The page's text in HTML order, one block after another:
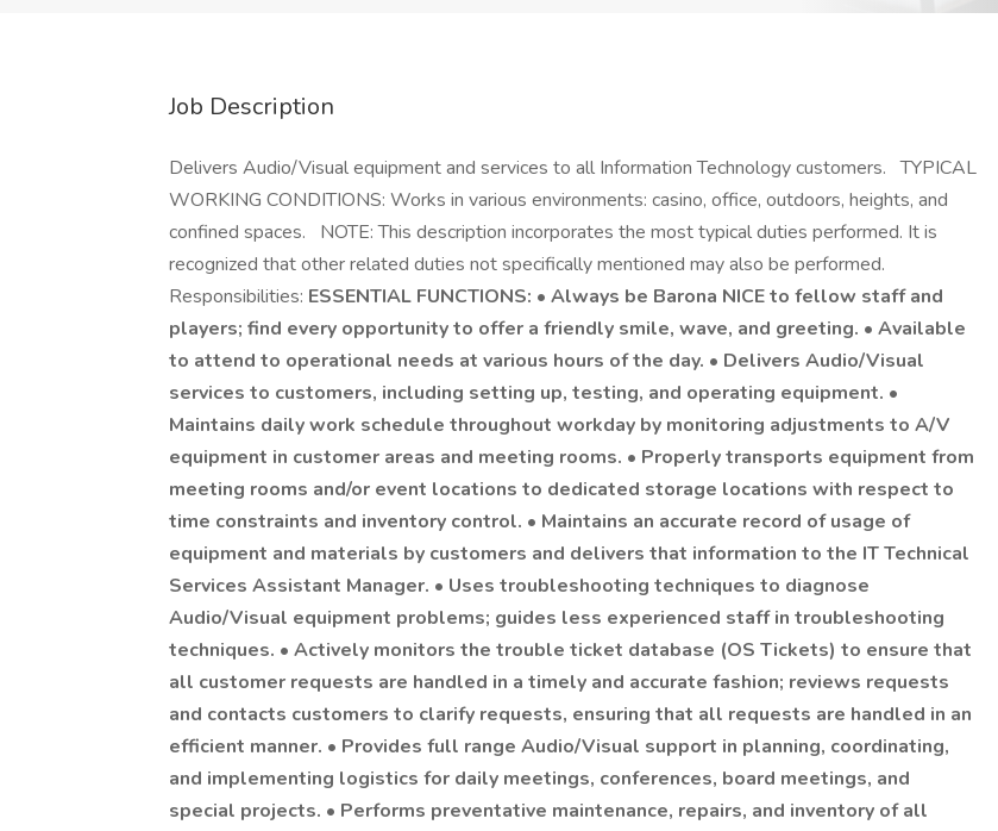
Job Description
Delivers Audio/Visual equipment and services to all Information Technology customers. TYPICAL
WORKING CONDITIONS: Works in various environments: casino, office, outdoors, heights, and
confined spaces. NOTE: This description incorporates the most typical duties performed. It is
recognized that other related duties not specifically mentioned may also be performed.
Responsibilities: ESSENTIAL FUNCTIONS: • Always be Barona NICE to fellow staff and
players; find every opportunity to offer a friendly smile, wave, and greeting. • Available
to attend to operational needs at various hours of the day. • Delivers Audio/Visual
services to customers, including setting up, testing, and operating equipment. •
Maintains daily work schedule throughout workday by monitoring adjustments to A/V
equipment in customer areas and meeting rooms. • Properly transports equipment from
meeting rooms and/or event locations to dedicated storage locations with respect to
time constraints and inventory control. • Maintains an accurate record of usage of
equipment and materials by customers and delivers that information to the IT Technical
Services Assistant Manager. • Uses troubleshooting techniques to diagnose
Audio/Visual equipment problems; guides less experienced staff in troubleshooting
techniques. • Actively monitors the trouble ticket database (OS Tickets) to ensure that
all customer requests are handled in a timely and accurate fashion; reviews requests
and contacts customers to clarify requests, ensuring that all requests are handled in an
efficient manner. • Provides full range Audio/Visual support in planning, coordinating,
and implementing logistics for daily meetings, conferences, board meetings, and
special projects. • Performs preventative maintenance, repairs, and inventory of all